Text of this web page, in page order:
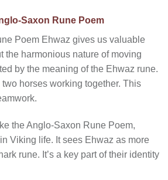
Saxon Rune Poem
Poem Ehwaz gives us valuable
the harmonious nature of moving
by the meaning of the Ehwaz rune.
horses working together. This
the Anglo-Saxon Rune Poem,
Viking life. It sees Ehwaz as more
rune. It’s a key part of their identity